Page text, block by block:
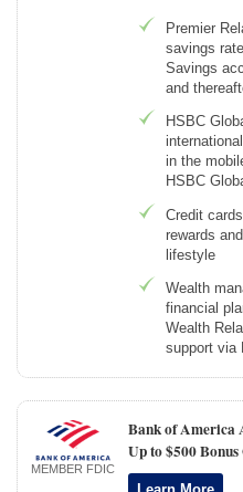
Premier
savings
Savings
and
HSBC
in the
HSBC
Credit
rewards
lifestyle
Wealth
financial
Wealth
support via
MEMBER FDIC
Bank of America
Up to $500